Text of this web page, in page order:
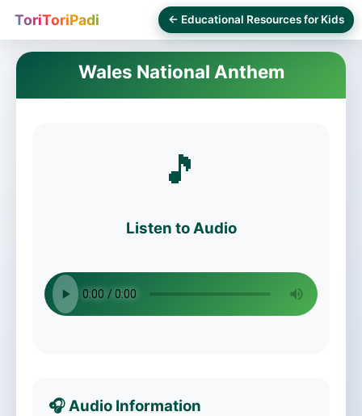
ToriToriPadi ← Educational Resources for Kids
Wales National Anthem
🎵
Listen to Audio
🎧 Audio Information